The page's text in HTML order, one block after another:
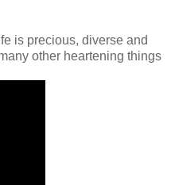
is precious, diverse and
other heartening things